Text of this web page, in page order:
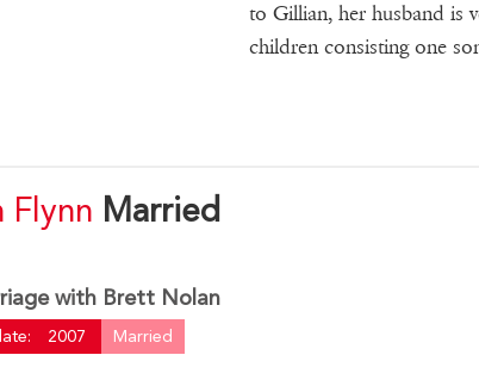
to Gillian, her husband is
children consisting one
Flynn Married
with Brett Nolan
2007 Married